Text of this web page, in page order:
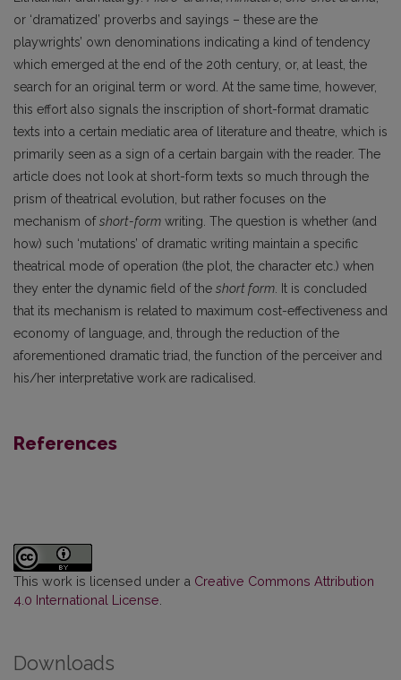
or ‘dramatized’ proverbs and sayings – these are the
playwrights’ own denominations indicating a kind of tendency
which emerged at the end of the 20th century, or, at least, the
search for an original term or word. At the same time, however,
this effort also signals the inscription of short-format dramatic
texts into a certain mediatic area of literature and theatre, which is
primarily seen as a sign of a certain bargain with the reader. The
article does not look at short-form texts so much through the
prism of theatrical evolution, but rather focuses on the
mechanism ofshort-form writing. The question is whether (and
how) such ‘mutations’ of dramatic writing maintain a specific
theatrical mode of operation (the plot, the character etc.) when
they enter the dynamic field of the short form . It is concluded
that its mechanism is related to maximum cost-effectiveness and
economy of language, and, through the reduction of the
aforementioned dramatic triad, the function of the perceiver and
his/her interpretative work are radicalised.
References
This work is licensed under a Creative Commons Attribution
4.0 International License
Downloads